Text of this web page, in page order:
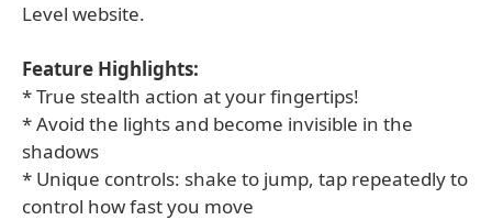
Level website.
Feature Highlights:
* True stealth action at your fingertips!
* Avoid the lights and become invisible in the
shadows
* Unique controls: shake to jump, tap repeatedly to
control how fast you move